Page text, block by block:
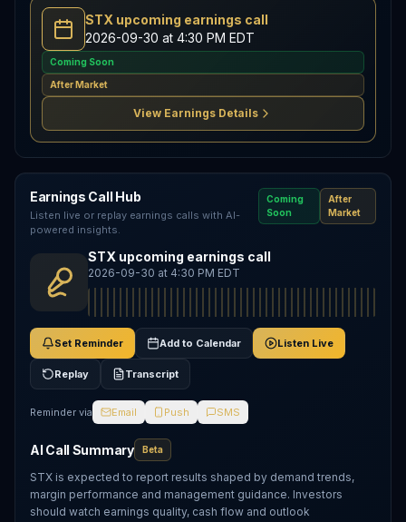
STX upcoming earnings call
2026-09-30 at 4:30 PM EDT
Coming Soon
After Market
View Earnings Details
Earnings Call Hub
Listen live or replay earnings calls with AI-
powered insights.
Coming
Soon
After
Market
STX upcoming earnings call
2026-09-30 at 4:30 PM EDT
Set Reminder Add to Calendar Listen Live
Replay Transcript
Reminder via Email Push SMS
AI Call Summary Beta
STX is expected to report results shaped by demand trends,
margin performance and management guidance. Investors
should watch earnings quality, cash flow and outlook